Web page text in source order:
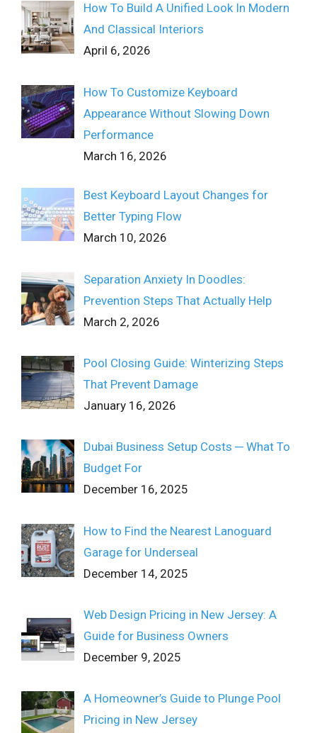
How To Build A Unified Look In Modern
And Classical Interiors
April 6, 2026
How To Customize Keyboard
Appearance Without Slowing Down
Performance
March 16, 2026
Best Keyboard Layout Changes for
Better Typing Flow
March 10, 2026
Separation Anxiety In Doodles:
Prevention Steps That Actually Help
March 2, 2026
Pool Closing Guide: Winterizing Steps
That Prevent Damage
January 16, 2026
Dubai Business Setup Costs ─ What To
Budget For
December 16, 2025
How to Find the Nearest Lanoguard
Garage for Underseal
December 14, 2025
Web Design Pricing in New Jersey: A
Guide for Business Owners
December 9, 2025
A Homeowner’s Guide to Plunge Pool
Pricing in New Jersey